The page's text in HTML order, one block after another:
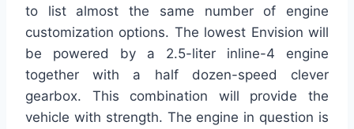
to list almost the same number of engine
customization options. The lowest Envision will
be powered by a 2.5-liter inline-4 engine
together with a half dozen-speed clever
gearbox. This combination will provide the
vehicle with strength. The engine in question is